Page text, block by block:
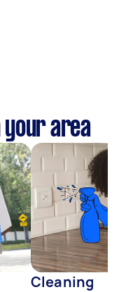
your area
Cleaning